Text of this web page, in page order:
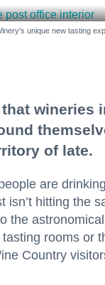
unique new tasting
that wineries
of late.
are
isn’t hitting the
the
rooms or
Country